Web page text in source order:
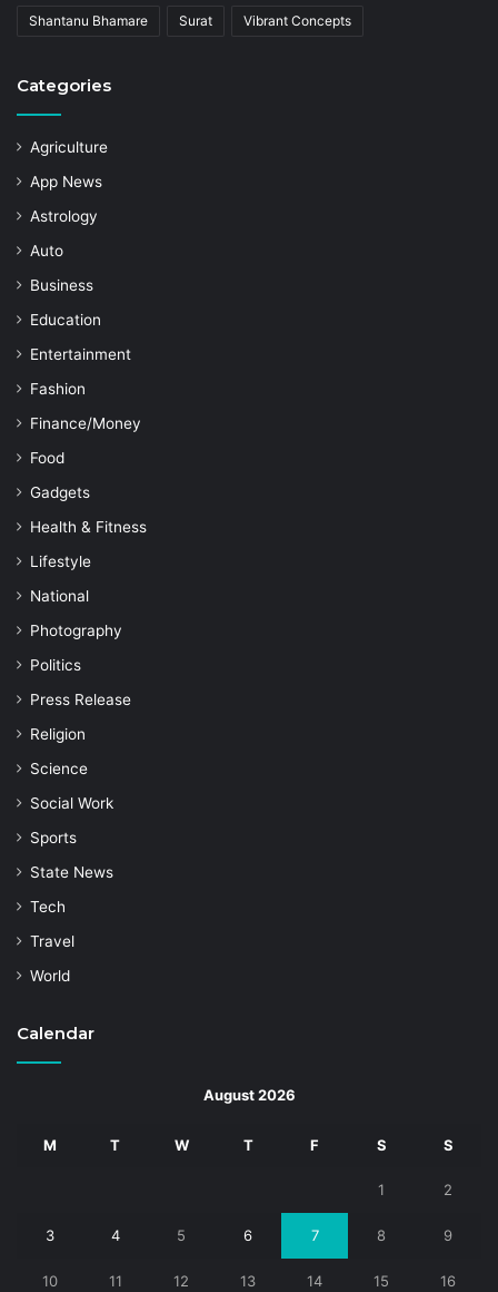
Shantanu Bhamare Surat Vibrant Concepts
Categories
Agriculture
App News
Astrology
Auto
Business
Education
Entertainment
Fashion
Finance/Money
Food
Gadgets
Health & Fitness
Lifestyle
National
Photography
Politics
Press Release
Religion
Science
Social Work
Sports
State News
Tech
Travel
World
Calendar
August 2026
M T W T F S S
1 2
3 4 5 6 7 8 9
10 11 12 13 14 15 16